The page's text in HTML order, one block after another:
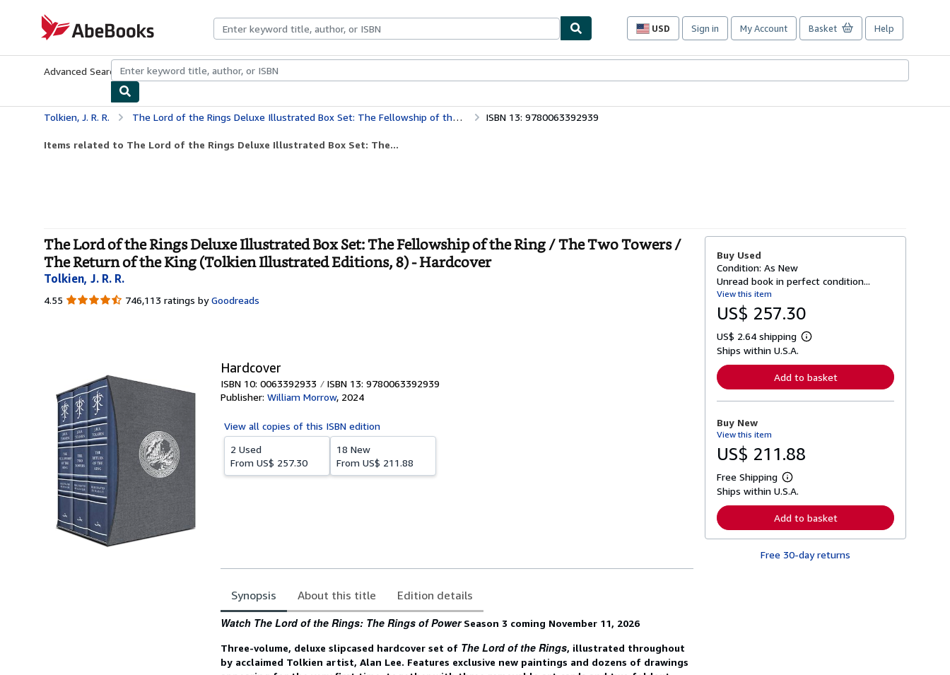
AbeBooks.com
USD
Site
preferences
Sign in My Account Basket Help
Advanced Search Browse CollectionsRare BooksArt & Collectibles
Tolkien, J. R. R. The Lord of the Rings Deluxe Illustrated Box Set: The Fellowship of the Ring / The Two Towers / The Return of the King (Tolkien Illustrated Editions, 8) ISBN 13: 9780063392939
Items related to The Lord of the Rings Deluxe Illustrated Box Set: The...
The Lord of the Rings Deluxe Illustrated Box Set: The Fellowship of the Ring / The Two Towers /
The Return of the King (Tolkien Illustrated Editions, 8) - Hardcover
Tolkien, J. R. R.
4.55 4.55
746,113 ratings by Goodreads
Hardcover
ISBN 10: 0063392933
ISBN 13: 9780063392939
Publisher: William Morrow, 2024
View all copies of this ISBN edition
2 Used
From US$ 257.30
18 New
From US$ 211.88
Synopsis About this title Edition details
Synopsis
Watch The Lord of the Rings: The Rings of PowerSeason 3 coming November 11, 2026
Three-volume, deluxe slipcased hardcover set of The Lord of the Rings, illustrated throughout
by acclaimed Tolkien artist, Alan Lee. Features exclusive new paintings and dozens of drawings
Buy Used
Condition: As New
Unread book in perfect condition...
View this item
US$ 257.30
US$ 2.64 shipping
L
r
n
o
p
p
i
n
g
Ships within U.S.A.
Add to basket
Buy New
View this item
US$ 211.88
Free Shipping
L
e
n
r
Ships within U.S.A.
Add to basket
Free 30-day returns